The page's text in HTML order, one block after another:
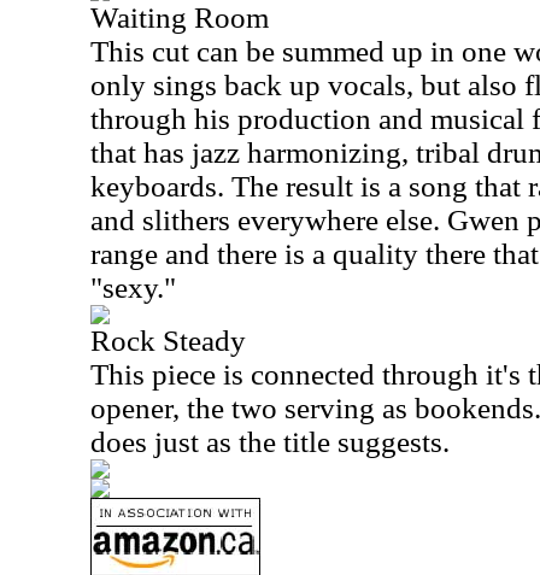
Waiting Room
This cut can be summed up in one
only sings back up vocals, but also
through his production and musical
that has jazz harmonizing, tribal
keyboards. The result is a song that
and slithers everywhere else. Gwen
range and there is a quality there
"sexy."
Rock Steady
This piece is connected through it's
opener, the two serving as
does just as the title suggests.